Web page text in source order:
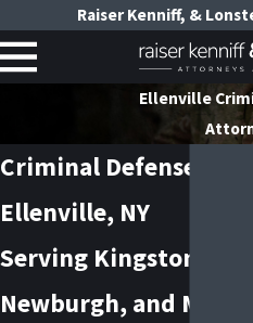
Raiser Kenniff, &
Ellenville
Criminal Defense
Ellenville, NY
Serving Kingston,
Newburgh, and